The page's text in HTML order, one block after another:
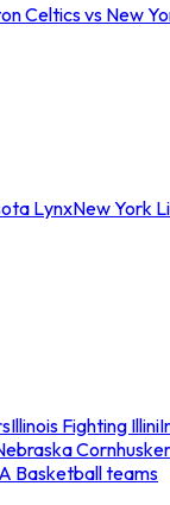
Celtics vs New
LynxNew York
Illinois Fighting Illini
Basketball teams